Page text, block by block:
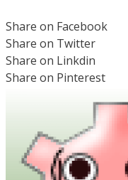
Share on Facebook
Share on Twitter
Share on Linkdin
Share on Pinterest